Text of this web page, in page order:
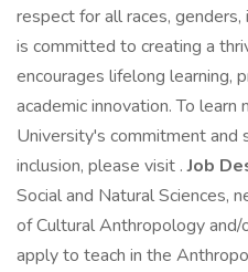
respect for all races,
is committed to creating a
encourages lifelong learning,
academic innovation. To
University's commitment and
inclusion, please visit .Job
Social and Natural Sciences,
of Cultural Anthropology
apply to teach in the